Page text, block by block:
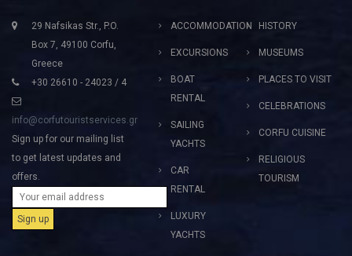
29 Nafsikas Str., P.O.
Box 7, 49100 Corfu,
Greece
+30 26610 - 24023 / 4
info@corfutouristservices.gr
Sign up for our mailing list
to get latest updates and
offers.
ACCOMMODATION
EXCURSIONS
BOAT
RENTAL
SAILING
YACHTS
CAR
RENTAL
LUXURY
YACHTS
HISTORY
MUSEUMS
PLACES TO VISIT
CELEBRATIONS
CORFU CUISINE
RELIGIOUS
TOURISM